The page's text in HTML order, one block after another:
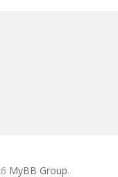
MyBB Group.